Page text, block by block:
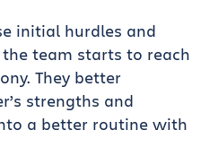
initial hurdles and
team starts to reach
They better
strengths and
a better routine with